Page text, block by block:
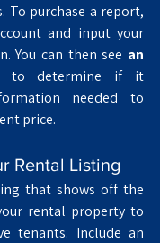
To purchase a report,
and input your
You can then see an
determine if it
needed to
price.
Rental Listing
that shows off the
rental property to
tenants. Include an